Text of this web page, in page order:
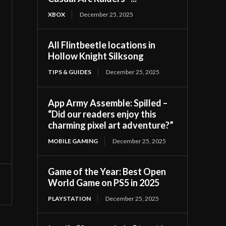
XBOX December 25, 2025
All Flintbeetle locations in
Hollow Knight Silksong
TIPS & GUIDES December 25, 2025
App Army Assemble: Spilled –
“Did our readers enjoy this
charming pixel art adventure?”
MOBILE GAMING December 25, 2025
Game of the Year: Best Open
World Game on PS5 in 2025
PLAYSTATION December 25, 2025